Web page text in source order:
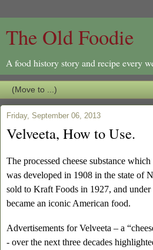
The Old Foodie
A food history story and recipe every
Friday, September 06, 2013
Velveeta, How to Use.
The processed cheese substance
was developed in 1908 in the state of
sold to Kraft Foods in 1927, and
became an iconic American food.
Advertisements for Velveeta – a
- over the next three decades